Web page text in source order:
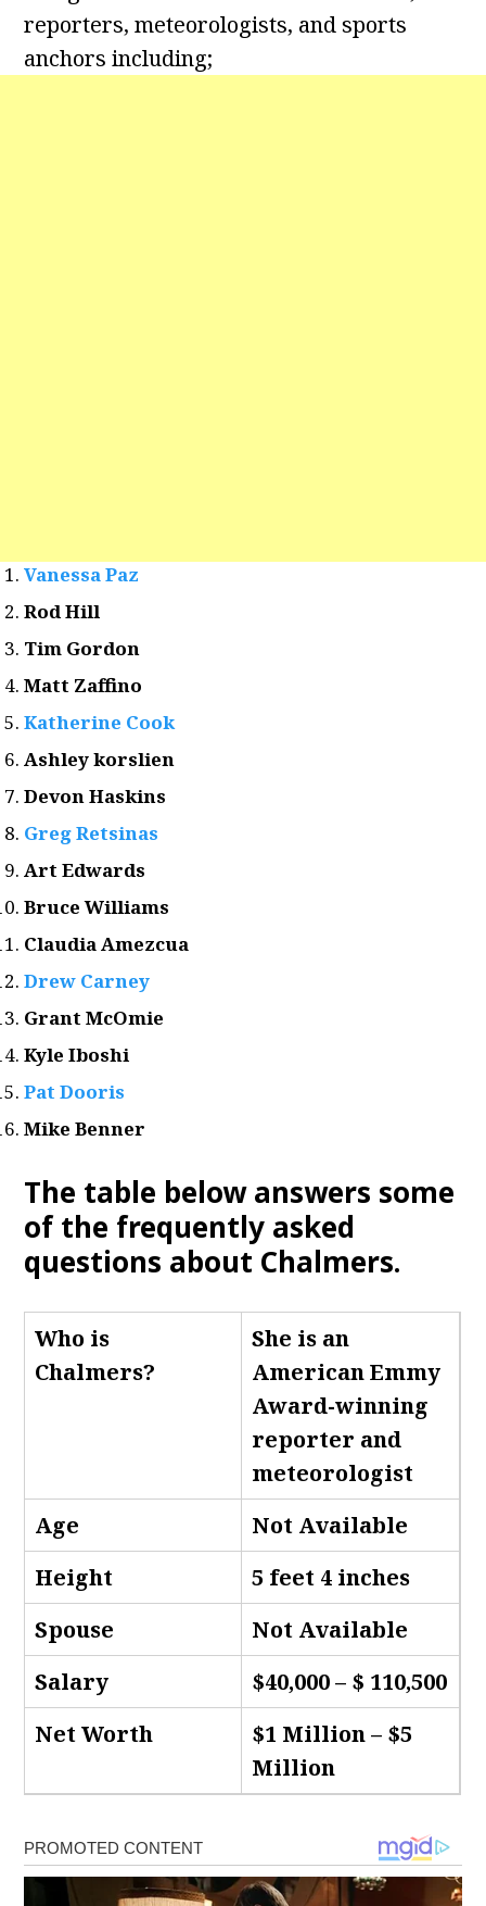
reporters, meteorologists, and sports
anchors including;
Vanessa Paz
Rod Hill
Tim Gordon
Matt Zaffino
Katherine Cook
Ashley korslien
Devon Haskins
Greg Retsinas
Art Edwards
Bruce Williams
Claudia Amezcua
Drew Carney
Grant McOmie
Kyle Iboshi
Pat Dooris
Mike Benner
The table below answers some
of the frequently asked
questions about Chalmers.
Who is
Chalmers?
She is an
American Emmy
Award-winning
reporter and
meteorologist
Age
Not Available
Height
5 feet 4 inches
Spouse
Not Available
Salary
$40,000 – $ 110,500
Net Worth
$1 Million – $5
Million